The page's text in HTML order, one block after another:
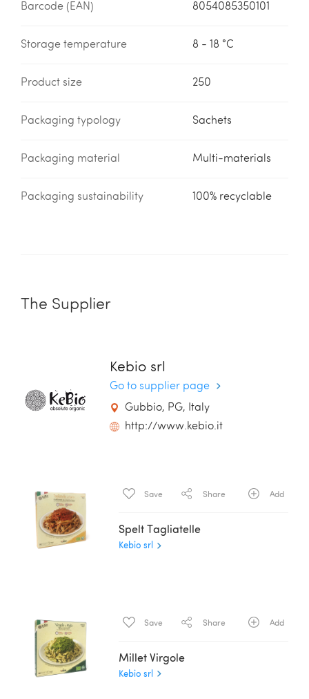
Barcode (EAN) 8054085350101
Storage temperature 8 - 18 °C
Product size 250
Packaging typology Sachets
Packaging material Multi-materials
Packaging sustainability 100% recyclable
The Supplier
Kebio srl
Go to supplier page
Gubbio, PG, Italy
http://www.kebio.it
Save Share Add
Spelt Tagliatelle
Kebio srl
Save Share Add
Millet Virgole
Kebio srl